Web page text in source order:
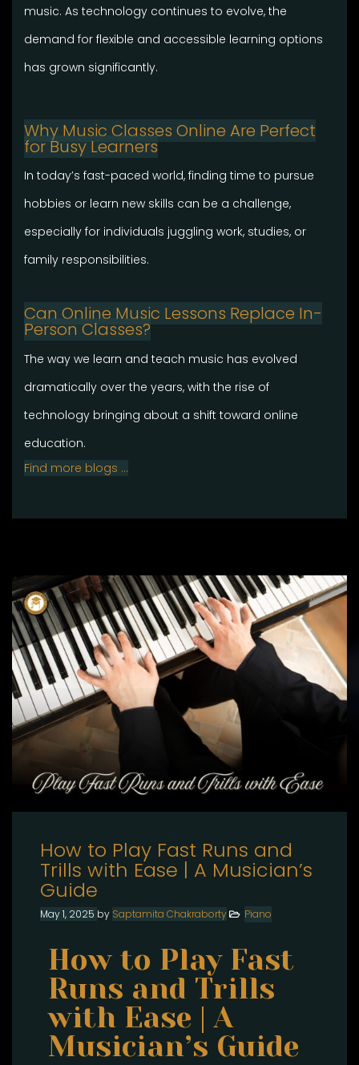
music. As technology continues to evolve, the
demand for flexible and accessible learning options
has grown significantly.
Why Music Classes Online Are Perfect
for Busy Learners
In today’s fast-paced world, finding time to pursue
hobbies or learn new skills can be a challenge,
especially for individuals juggling work, studies, or
family responsibilities.
Can Online Music Lessons Replace In-
Person Classes?
The way we learn and teach music has evolved
dramatically over the years, with the rise of
technology bringing about a shift toward online
education.
Find more blogs …
How to Play Fast Runs and
Trills with Ease | A Musician’s
Guide
May 1, 2025 by Saptamita Chakraborty Piano
How to Play Fast
Runs and Trills
with Ease | A
Musician’s Guide